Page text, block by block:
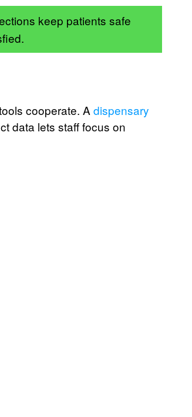
keep patients safe
cooperate. Adispensary
data lets staff focus on